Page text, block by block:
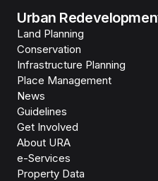
Urban
Land Planning
Conservation
Infrastructure Planning
Place Management
News
Guidelines
Get Involved
About URA
e-Services
Property Data